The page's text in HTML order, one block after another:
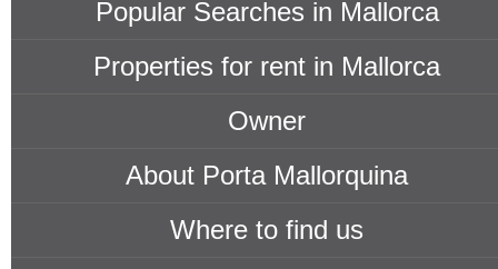
Popular Searches in Mallorca
Properties for rent in Mallorca
Owner
About Porta Mallorquina
Where to find us